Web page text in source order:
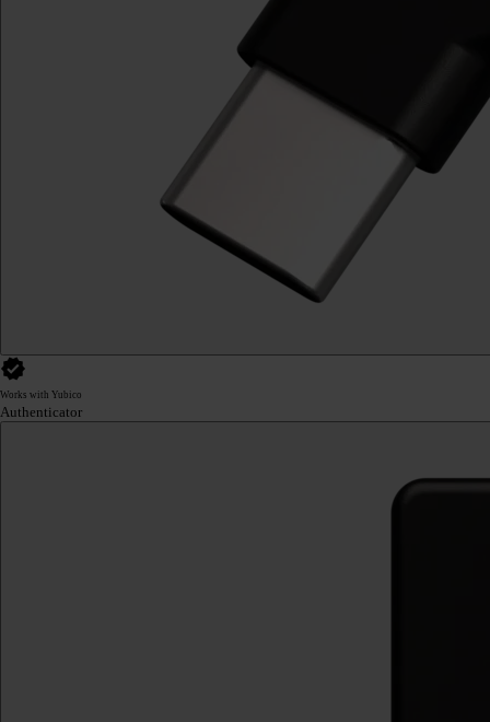
Works with Yubico
Authenticator